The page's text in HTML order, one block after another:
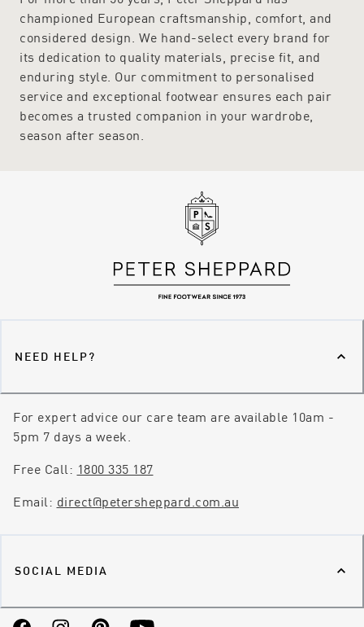
championed European craftsmanship, comfort, and
considered design. We hand-select every brand for
its dedication to quality materials, precise fit, and
enduring style. Our commitment to personalised
service and exceptional footwear ensures each pair
becomes a trusted companion in your wardrobe,
season after season.
NEED HELP?
For expert advice our care team are available 10am -
5pm 7 days a week.
Free Call: 1800 335 187
Email: direct@petersheppard.com.au
SOCIAL MEDIA